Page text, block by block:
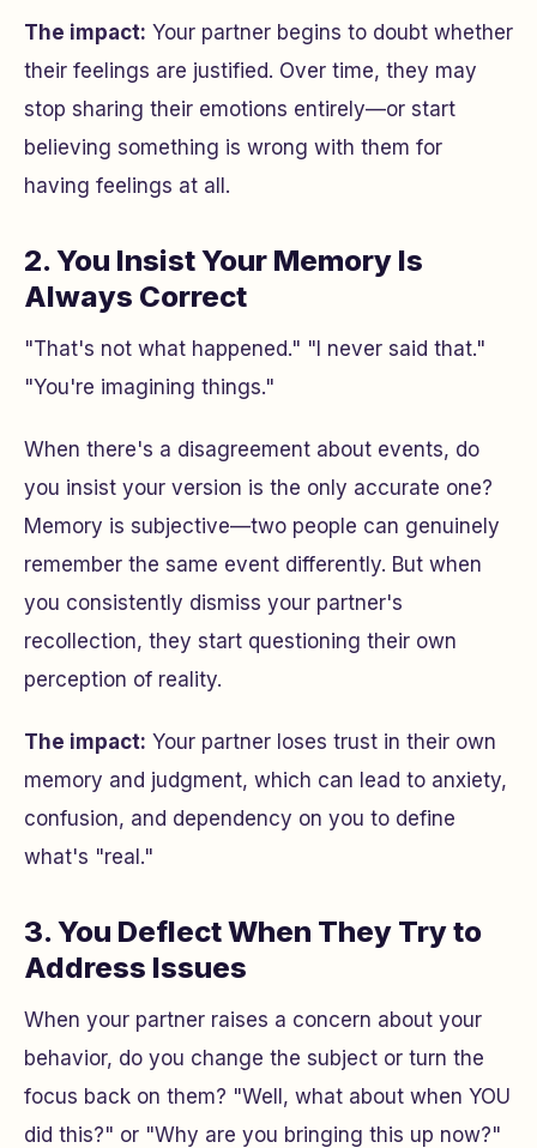
The impact: Your partner begins to doubt whether
their feelings are justified. Over time, they may
stop sharing their emotions entirely—or start
believing something is wrong with them for
having feelings at all.
2. You Insist Your Memory Is
Always Correct
"That's not what happened." "I never said that."
"You're imagining things."
When there's a disagreement about events, do
you insist your version is the only accurate one?
Memory is subjective—two people can genuinely
remember the same event differently. But when
you consistently dismiss your partner's
recollection, they start questioning their own
perception of reality.
The impact: Your partner loses trust in their own
memory and judgment, which can lead to anxiety,
confusion, and dependency on you to define
what's "real."
3. You Deflect When They Try to
Address Issues
When your partner raises a concern about your
behavior, do you change the subject or turn the
focus back on them? "Well, what about when YOU
did this?" or "Why are you bringing this up now?"